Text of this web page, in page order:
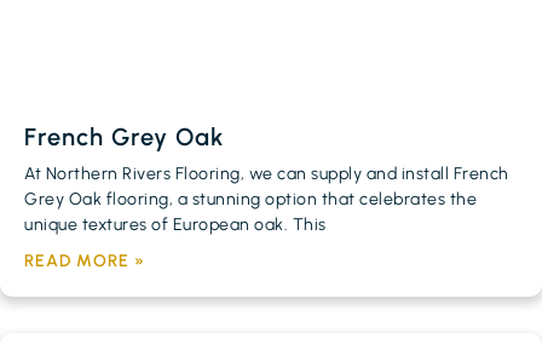
French Grey Oak
At Northern Rivers Flooring, we can supply and install French
Grey Oak flooring, a stunning option that celebrates the
unique textures of European oak. This
READ MORE »